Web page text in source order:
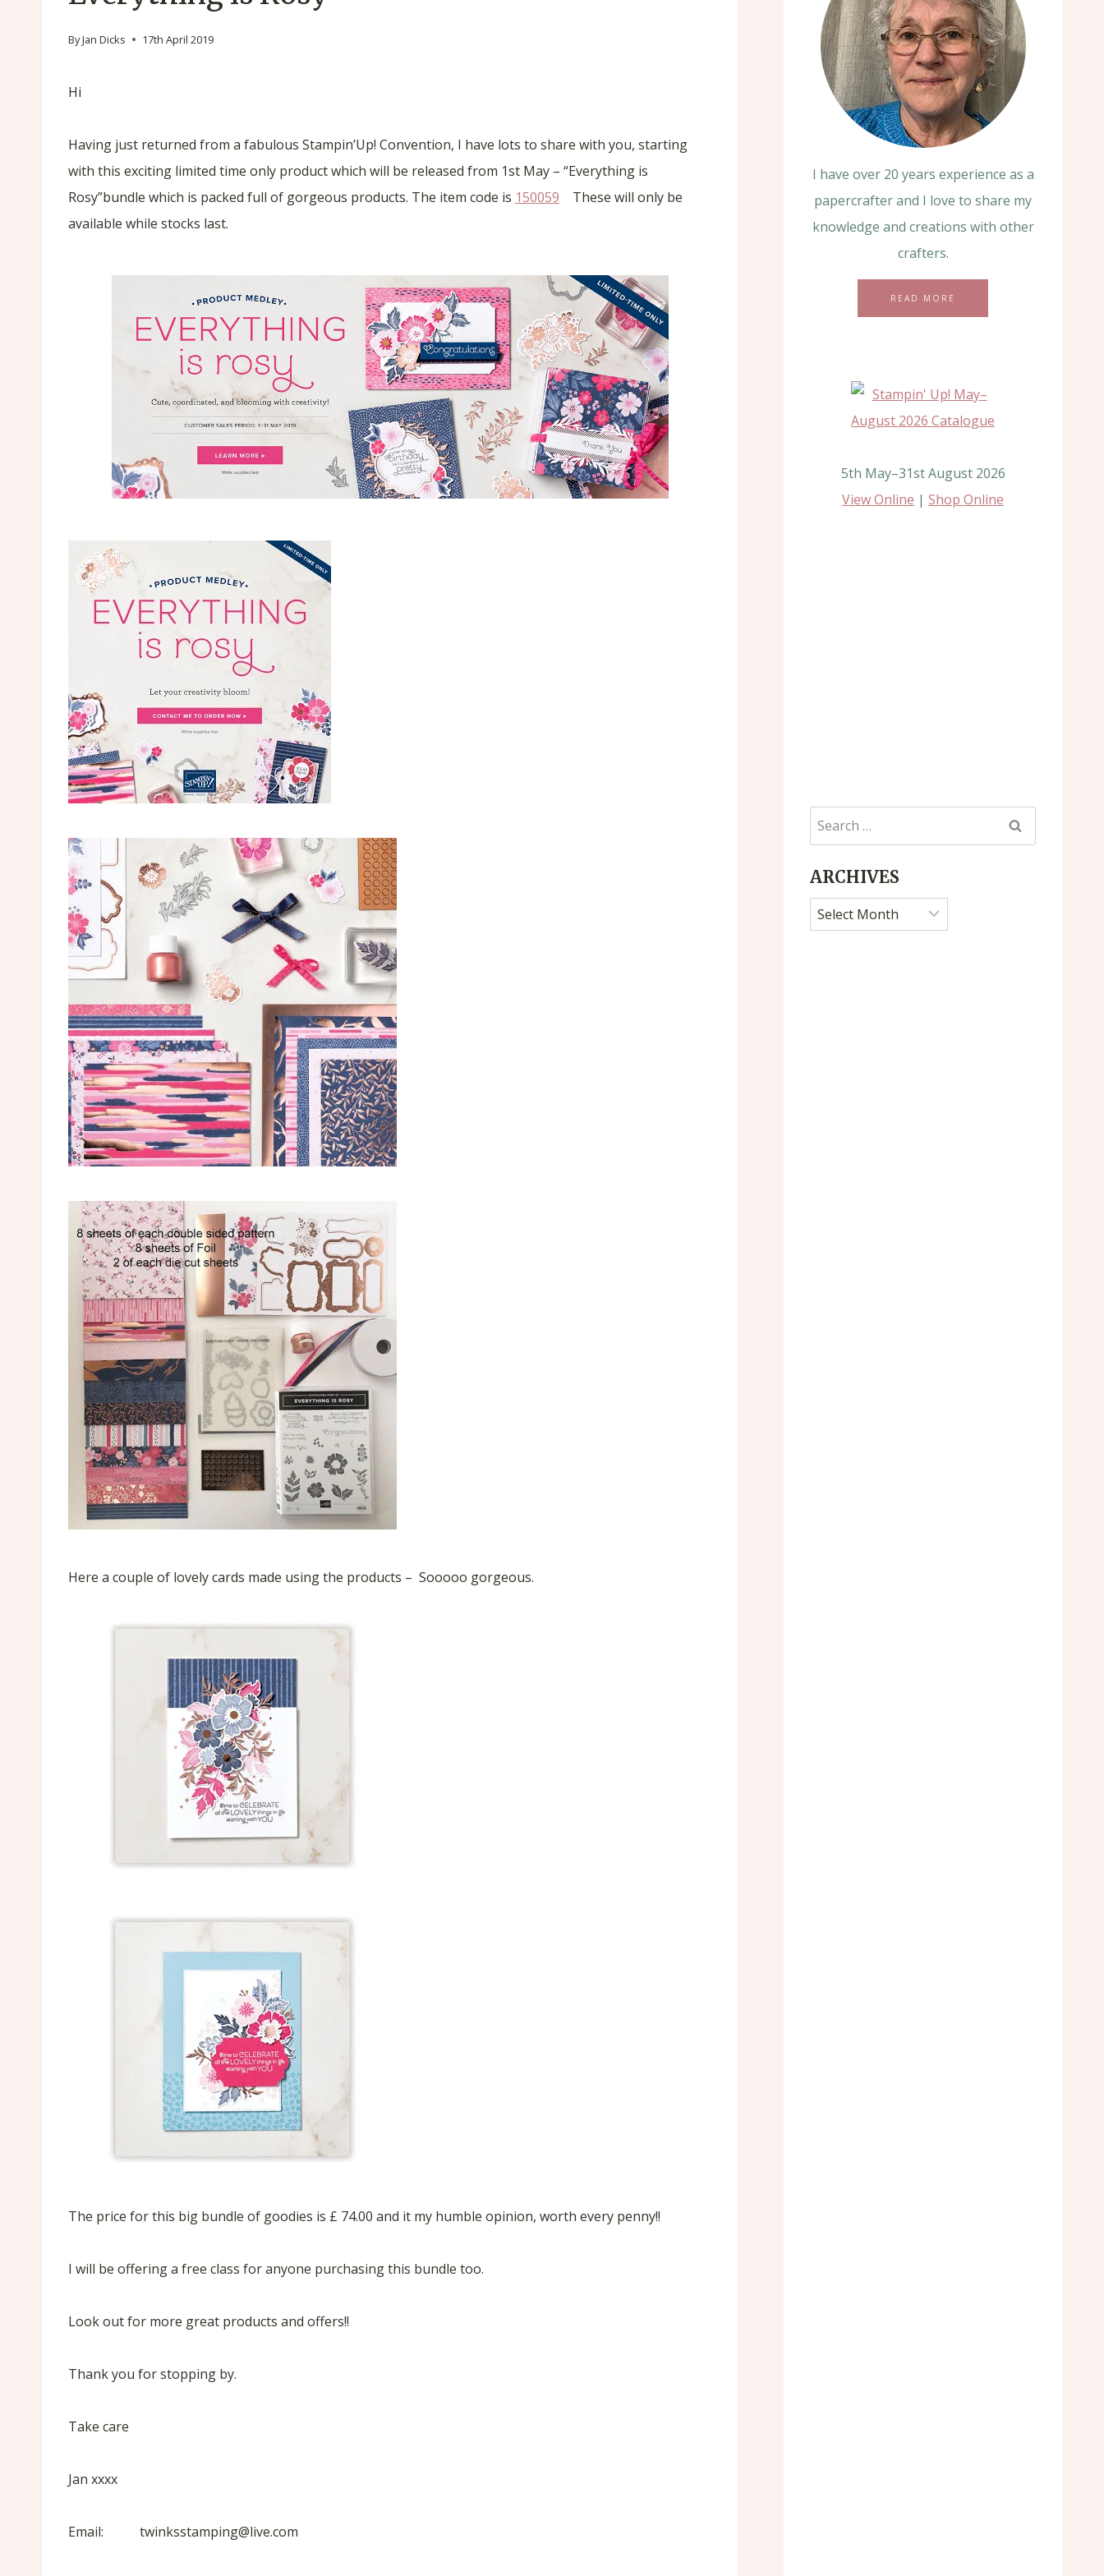
ByJan Dicks 17th April 2019
Hi
Having just returned from a fabulous Stampin’Up! Convention, I have lots to share with you, starting
with this exciting limited time only product which will be released from 1st May – “Everything is
Rosy”bundle which is packed full of gorgeous products. The item code is 150059 These will only be
available while stocks last.
Here a couple of lovely cards made using the products – Sooooo gorgeous.
The price for this big bundle of goodies is £ 74.00 and it my humble opinion, worth every penny!!
I will be offering a free class for anyone purchasing this bundle too.
Look out for more great products and offers!!
Thank you for stopping by.
Take care
Jan xxxx
Email: twinksstamping@live.com
I have over 20 years experience as a
papercrafter and I love to share my
knowledge and creations with other
crafters.
READ MORE
5th May–31st August 2026
View Online |Shop Online
Search
for:
ARCHIVES
Archives